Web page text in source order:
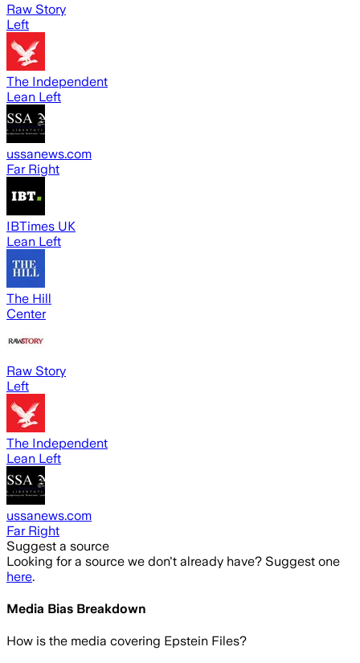
Raw Story
Left
The Independent
Lean Left
ussanews.com
Far Right
IBTimes UK
Lean Left
The Hill
Center
Raw Story
Left
The Independent
Lean Left
ussanews.com
Far Right
Suggest a source
Looking for a source we don't already have? Suggest one
here.
Media Bias Breakdown
How is the media covering Epstein Files?